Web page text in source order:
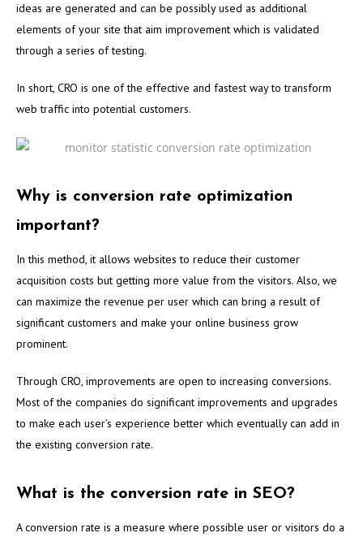
ideas are generated and can be possibly used as additional
elements of your site that aim improvement which is validated
through a series of testing.
In short, CRO is one of the effective and fastest way to transform
web traffic into potential customers.
Why is conversion rate optimization
important?
In this method, it allows websites to reduce their customer
acquisition costs but getting more value from the visitors. Also, we
can maximize the revenue per user which can bring a result of
significant customers and make your online business grow
prominent.
Through CRO, improvements are open to increasing conversions.
Most of the companies do significant improvements and upgrades
to make each user’s experience better which eventually can add in
the existing conversion rate.
What is the conversion rate in SEO?
A conversion rate is a measure where possible user or visitors do a